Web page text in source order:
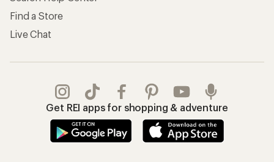
Find a Store
Live Chat
Get REI apps for shopping & adventure